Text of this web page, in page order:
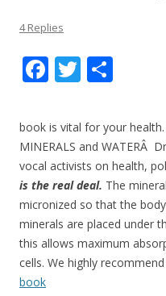
4 Replies
F
e
b
o
o
k
T
itt
er
ar
e
book is vital for your
MINERALS and WATERÂ
vocal activists on health,
is the real deal. The
micronized so that the
minerals are placed under
this allows maximum
cells. We highly
book